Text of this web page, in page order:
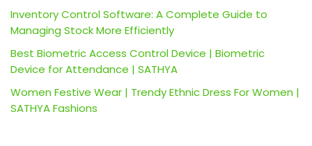
Inventory Control Software: A Complete Guide to
Managing Stock More Efficiently
Best Biometric Access Control Device | Biometric
Device for Attendance | SATHYA
Women Festive Wear | Trendy Ethnic Dress For Women |
SATHYA Fashions